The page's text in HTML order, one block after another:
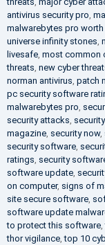
antivirus security pro
malwarebytes pro worth
universe infinity stones
livesafe, most common
threats new cyber
norman antivirus patch
pc security software
malwarebytes pro
security attacks
magazine, security now,
security software,
ratings security
software update,
on computer, signs of
site secure software,
software update
to protect this software,
thor vigilance,top 10